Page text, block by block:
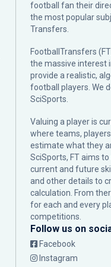
football fan their
the most popular
Transfers.
FootballTransfers
the massive interest
provide a realistic,
football players. We
SciSports
Valuing a player is
where teams,
estimate what they
SciSports, FT aims
current and future
and other details to
calculation. From
for each and every
competitions.
Follow us on
Facebook
Instagram